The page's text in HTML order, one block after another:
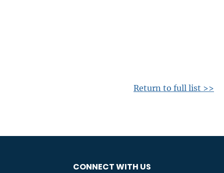
Return to full list >>
CONNECT WITH US